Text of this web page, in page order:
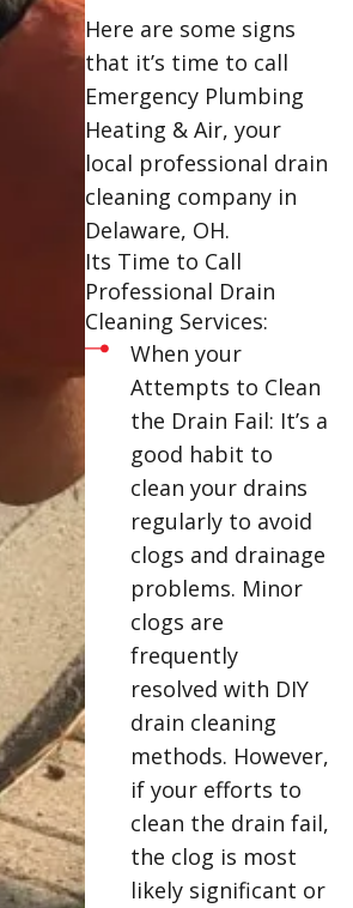
Here are some signs
that it’s time to call
Emergency Plumbing
Heating & Air, your
local professional drain
cleaning company in
Delaware, OH.
Its Time to Call
Professional Drain
Cleaning Services:
When your
Attempts to Clean
the Drain Fail: It’s a
good habit to
clean your drains
regularly to avoid
clogs and drainage
problems. Minor
clogs are
frequently
resolved with DIY
drain cleaning
methods. However,
if your efforts to
clean the drain fail,
the clog is most
likely significant or